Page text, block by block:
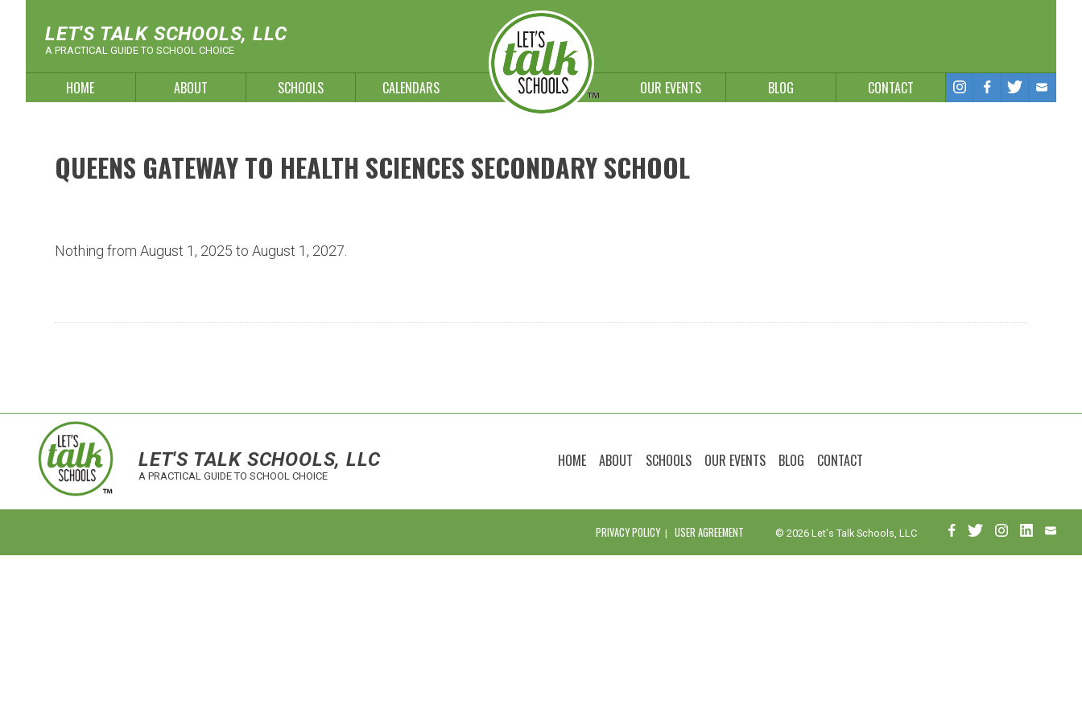
LET'S TALK SCHOOLS, LLC
A PRACTICAL GUIDE TO SCHOOL CHOICE
HOME ABOUT SCHOOLS CALENDARS OUR EVENTS BLOG CONTACT
QUEENS GATEWAY TO HEALTH SCIENCES SECONDARY SCHOOL
Nothing from August 1, 2025 to August 1, 2027.
LET'S TALK SCHOOLS, LLC
A PRACTICAL GUIDE TO SCHOOL CHOICE
HOME ABOUT SCHOOLS OUR EVENTS BLOG CONTACT
PRIVACY POLICY USER AGREEMENT © 2026 Let's Talk Schools, LLC